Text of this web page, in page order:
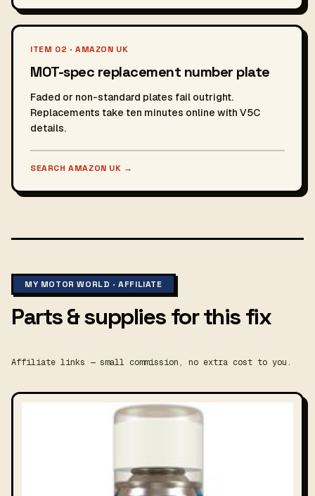
ITEM 02 · AMAZON UK
MOT-spec replacement number plate
Faded or non-standard plates fail outright.
Replacements take ten minutes online with V5C
details.
SEARCH AMAZON UK →
MY MOTOR WORLD · AFFILIATE
Parts & supplies for this fix
Affiliate links — small commission, no extra cost to you.